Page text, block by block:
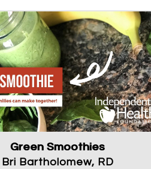
Green Smoothies
Bri Bartholomew, RD